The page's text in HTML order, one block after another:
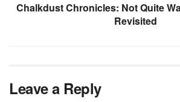
Chalkdust Chronicles: Not Quite
Revisited
Leave a Reply